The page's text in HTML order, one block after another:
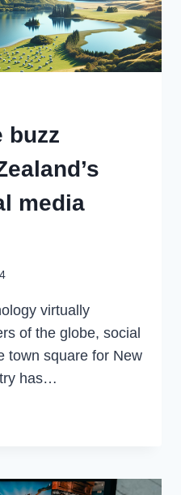
buzz
media
virtually
of the globe, social
town square for New
has…